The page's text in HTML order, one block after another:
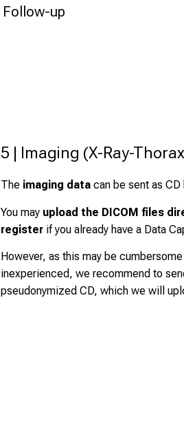
Follow-up
5 | Imaging (X-Ray-
The imaging datacan be sent as CD
You may upload the DICOM files
registerif you already have a Data
However, as this may be
inexperienced, we recommend to
pseudonymized CD, which we will